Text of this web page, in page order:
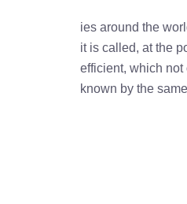
ies around the
it is called, at the
efficient, which
known by the